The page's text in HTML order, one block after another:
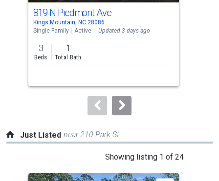
cards.
Use
the
previous
and
next
to
819 N Piedmont Ave
Kings Mountain, NC 28086
Single Family
Active Updated 3 days ago
3
Beds
1
Total Bath
Just Listed near 210 Park St
Showing listing 1 of 24
a